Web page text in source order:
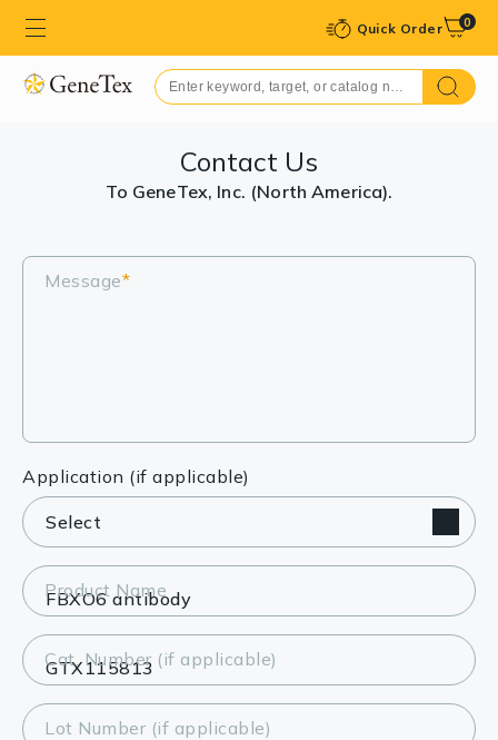
Quick Order 0
Contact Us
To GeneTex, Inc. (North America).
Message*
Application (if applicable)
Product Name
Cat. Number (if applicable)
Lot Number (if applicable)